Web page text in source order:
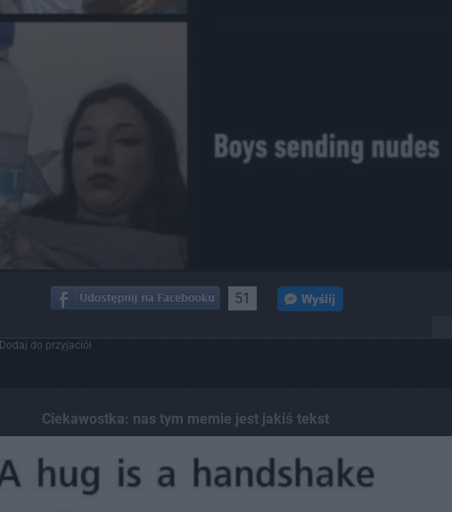
51
Dodaj do przyjaciół
Ciekawostka: nas tym memie jest jakiś tekst